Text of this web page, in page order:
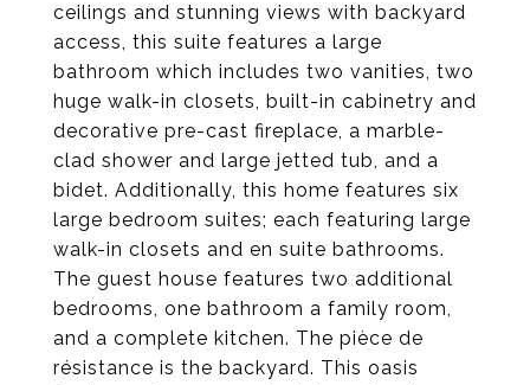
ceilings and stunning views with backyard
access, this suite features a large
bathroom which includes two vanities, two
huge walk-in closets, built-in cabinetry and
decorative pre-cast fireplace, a marble-
clad shower and large jetted tub, and a
bidet. Additionally, this home features six
large bedroom suites; each featuring large
walk-in closets and en suite bathrooms.
The guest house features two additional
bedrooms, one bathroom a family room,
and a complete kitchen. The pièce de
résistance is the backyard. This oasis